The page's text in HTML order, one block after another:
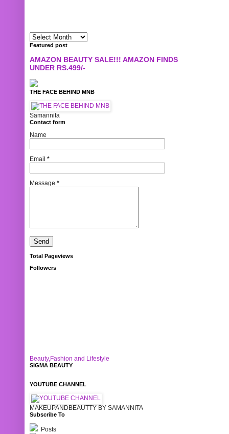
Featured post
AMAZON BEAUTY SALE!!! AMAZON FINDS
UNDER RS.499/-
THE FACE BEHIND MNB
Samannita
Contact form
Name
Email *
Message *
Total Pageviews
Followers
Beauty,Fashion and Lifestyle
SIGMA BEAUTY
YOUTUBE CHANNEL
MAKEUPANDBEAUTTY BY SAMANNITA
Subscribe To
Posts